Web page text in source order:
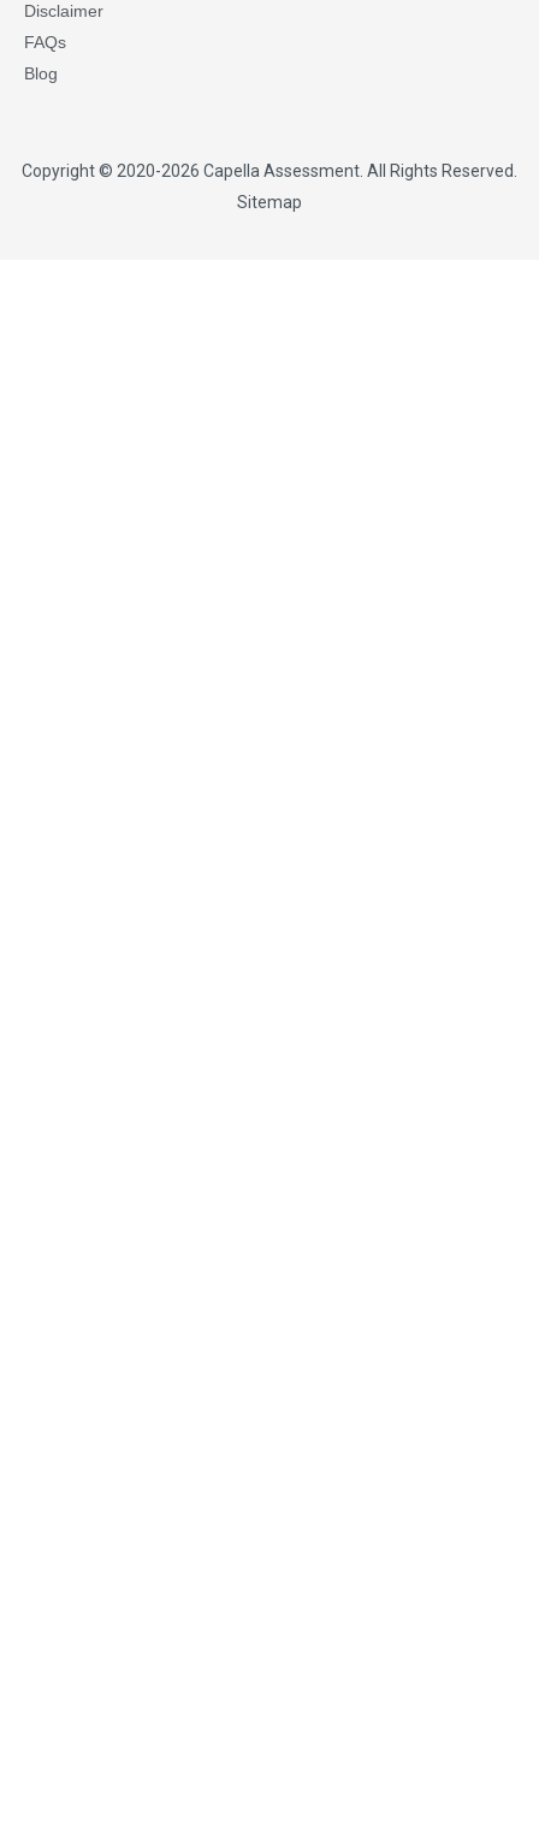
Disclaimer
FAQs
Blog
Copyright © 2020-2026 Capella Assessment . All Rights Reserved.
Sitemap